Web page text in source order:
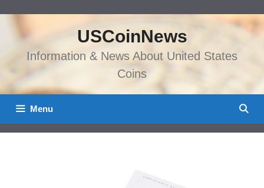
content
USCoinNews
Information & News About United States
Coins
Menu